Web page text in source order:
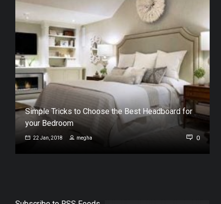
Simple Tricks to Choose the Best Headboard for
your Bedroom
22 Jan, 2018 megha 0